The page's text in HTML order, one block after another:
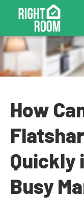
How
Quickly
Busy